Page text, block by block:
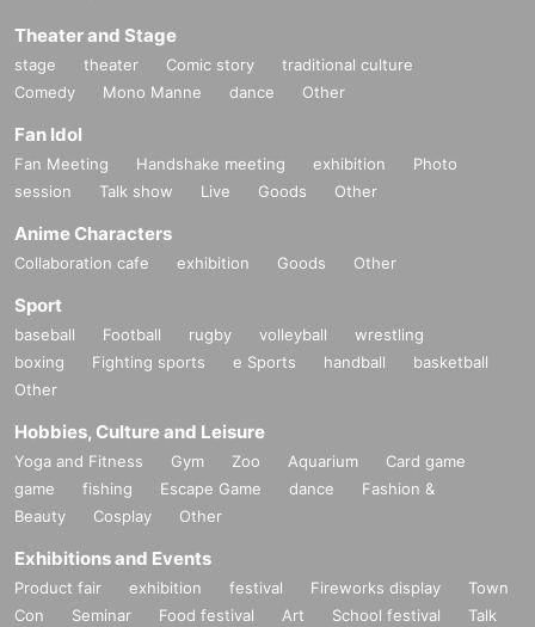
Theater and Stage
stage theater Comic story
traditional culture
Comedy
Mono Manne dance Other
Fan Idol
Fan Meeting Handshake meeting exhibition
Photo
session
Talk show Live Goods Other
Anime Characters
Collaboration cafe exhibition Goods Other
Sport
baseball Football rugby volleyball
wrestling
boxing
Fighting sports e Sports handball
basketball
Other
Hobbies, Culture and Leisure
Yoga and Fitness Gym Zoo Aquarium
Card game
game
fishing Escape Game dance
Fashion &
Beauty
Cosplay Other
Exhibitions and Events
Product fair exhibition festival Fireworks display
Town
Con
Seminar Food festival Art School festival
Talk